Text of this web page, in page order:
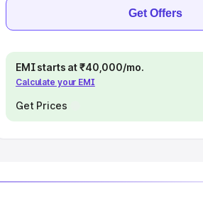
Get Offers
EMI starts at ₹40,000/mo.
Calculate your EMI
Get Prices